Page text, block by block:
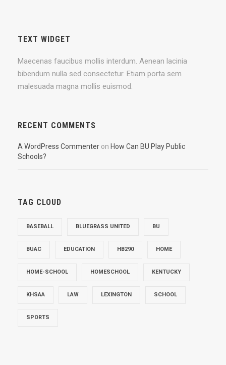
TEXT WIDGET
Maecenas faucibus mollis interdum. Aenean lacinia
bibendum nulla sed consectetur. Etiam porta sem
malesuada magna mollis euismod.
RECENT COMMENTS
A WordPress Commenter on How Can BU Play Public
Schools?
TAG CLOUD
BASEBALL BLUEGRASS UNITED BU
BUAC EDUCATION HB290 HOME
HOME-SCHOOL HOMESCHOOL KENTUCKY
KHSAA LAW LEXINGTON SCHOOL
SPORTS